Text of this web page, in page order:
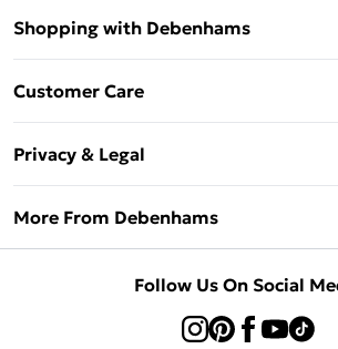
Shopping with Debenhams
Customer Care
Delivery Information
Returns Information
Privacy & Legal
About Cookies
Concessionaire Brands
More From Debenhams
Follow Us On Social